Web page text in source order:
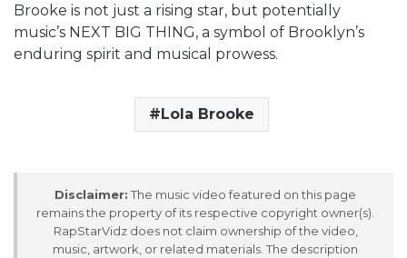
Brooke is not just a rising star, but potentially
music’s NEXT BIG THING, a symbol of Brooklyn’s
enduring spirit and musical prowess.
Lola Brooke
Disclaimer: The music video featured on this page
remains the property of its respective copyright owner(s).
RapStarVidz does not claim ownership of the video,
music, artwork, or related materials. The description